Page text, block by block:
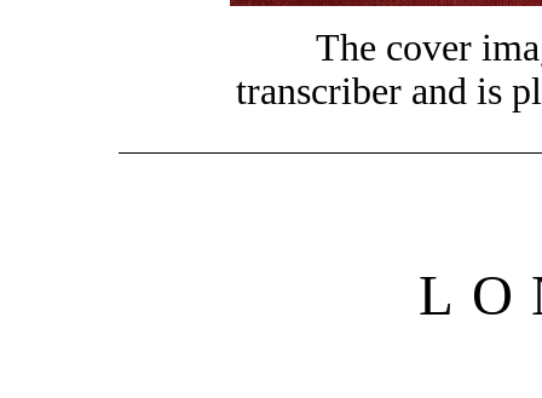
The cover
transcriber and is